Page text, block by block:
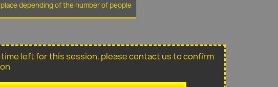
depending of the number of people
left for this session, please contact us to confirm